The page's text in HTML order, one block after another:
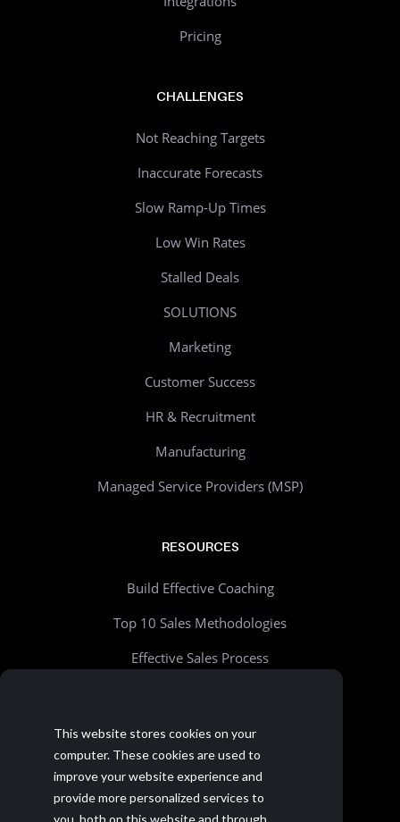
This website stores cookies on your
computer. These cookies are used to
improve your website experience and
provide more personalized services to
you, both on this website and through
Pricing
CHALLENGES
Not Reaching Targets
Inaccurate Forecasts
Slow Ramp-Up Times
Low Win Rates
Stalled Deals
SOLUTIONS
Marketing
Customer Success
HR & Recruitment
Manufacturing
Managed Service Providers (MSP)
RESOURCES
Build Effective Coaching
Top 10 Sales Methodologies
Effective Sales Process
Beyond Account Planning
Choosing the Right CRM
Realistic Goal Setting Kit